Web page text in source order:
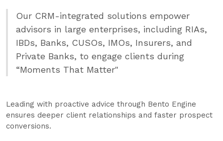
Our CRM-integrated solutions empower
advisors in large enterprises, including RIAs,
IBDs, Banks, CUSOs, IMOs, Insurers, and
Private Banks, to engage clients during
“Moments That Matter"
Leading with proactive advice through Bento Engine
ensures deeper client relationships and faster prospect
conversions.